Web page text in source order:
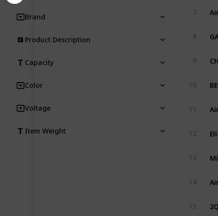
7
8
9
10
11
12
13
14
15
Brand
Product Description
Capacity
Color
Voltage
Item Weight